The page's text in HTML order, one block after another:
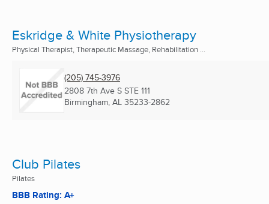
Eskridge & White Physiotherapy
Physical Therapist, Therapeutic Massage, Rehabilitation ...
(205) 745-3976
2808 7th Ave S STE 111
Birmingham, AL 35233-2862
Club Pilates
Pilates
BBB Rating: A+